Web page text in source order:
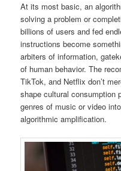
At its most basic, an
solving a problem or
billions of users and fed
instructions become
arbiters of information,
of human behavior. The
TikTok, and Netflix don’t
shape cultural consumption
genres of music or video
algorithmic amplification.